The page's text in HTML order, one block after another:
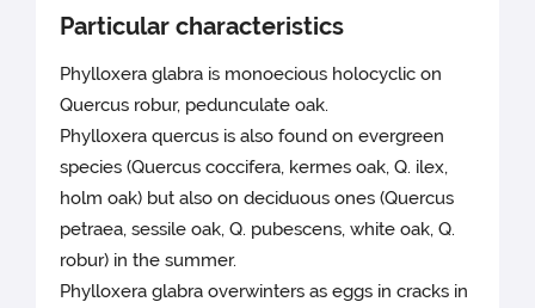
Particular characteristics
Phylloxera glabra is monoecious holocyclic on
Quercus robur, pedunculate oak.
Phylloxera quercus is also found on evergreen
species (Quercus coccifera, kermes oak, Q. ilex,
holm oak) but also on deciduous ones (Quercus
petraea, sessile oak, Q. pubescens, white oak, Q.
robur) in the summer.
Phylloxera glabra overwinters as eggs in cracks in